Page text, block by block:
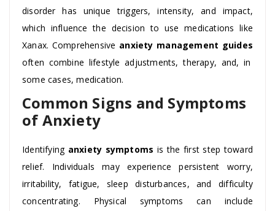
disorder has unique triggers, intensity, and impact,
which influence the decision to use medications like
Xanax. Comprehensive anxiety management guides
often combine lifestyle adjustments, therapy, and, in
some cases, medication.
Common Signs and Symptoms
of Anxiety
Identifying anxiety symptoms is the first step toward
relief. Individuals may experience persistent worry,
irritability, fatigue, sleep disturbances, and difficulty
concentrating. Physical symptoms can include